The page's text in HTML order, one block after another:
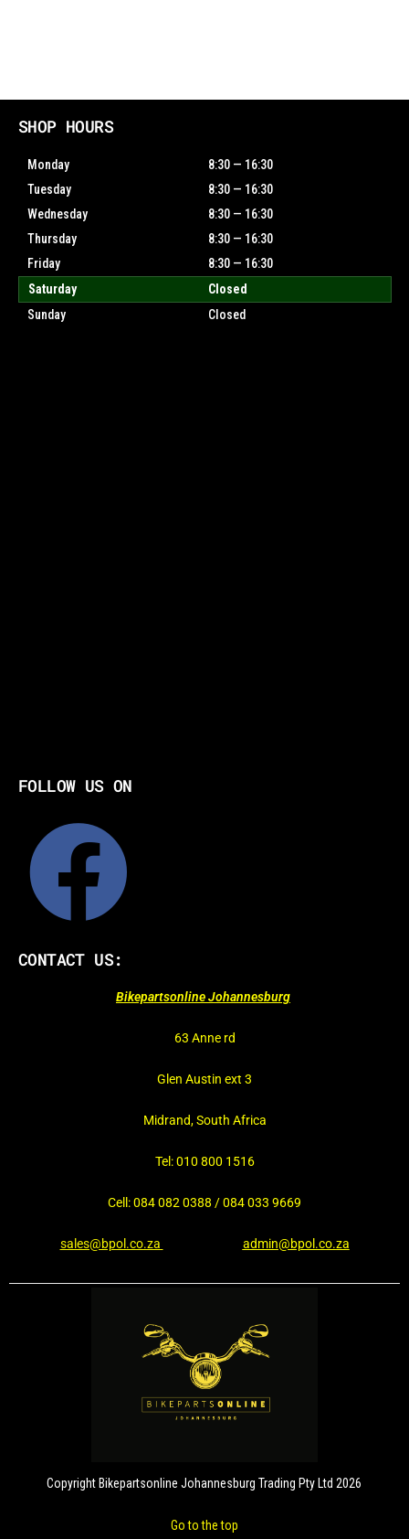
SHOP HOURS
Monday
8:30 — 16:30
Tuesday
8:30 — 16:30
Wednesday
8:30 — 16:30
Thursday
8:30 — 16:30
Friday
8:30 — 16:30
Saturday
Closed
Sunday
Closed
FOLLOW US ON
CONTACT US:
Bikepartsonline Johannesburg
63 Anne rd
Glen Austin ext 3
Midrand, South Africa
Tel: 010 800 1516
Cell: 084 082 0388 / 084 033 9669
sales@bpol.co.za admin@bpol.co.za
Copyright Bikepartsonline Johannesburg Trading Pty Ltd 2026
Go to the top